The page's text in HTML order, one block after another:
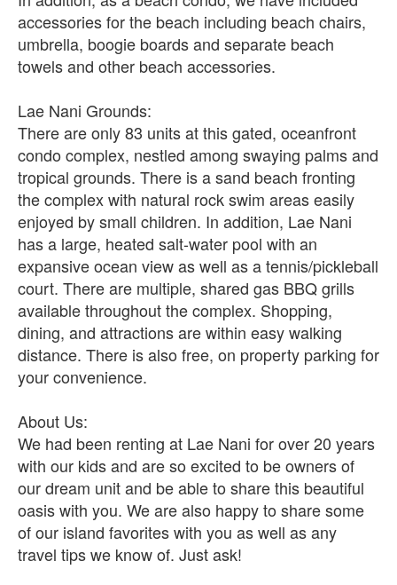
accessories for the beach including beach chairs,
umbrella, boogie boards and separate beach
towels and other beach accessories.
Lae Nani Grounds:
There are only 83 units at this gated, oceanfront
condo complex, nestled among swaying palms and
tropical grounds. There is a sand beach fronting
the complex with natural rock swim areas easily
enjoyed by small children. In addition, Lae Nani
has a large, heated salt-water pool with an
expansive ocean view as well as a tennis/pickleball
court. There are multiple, shared gas BBQ grills
available throughout the complex. Shopping,
dining, and attractions are within easy walking
distance. There is also free, on property parking for
your convenience.
About Us:
We had been renting at Lae Nani for over 20 years
with our kids and are so excited to be owners of
our dream unit and be able to share this beautiful
oasis with you. We are also happy to share some
of our island favorites with you as well as any
travel tips we know of. Just ask!